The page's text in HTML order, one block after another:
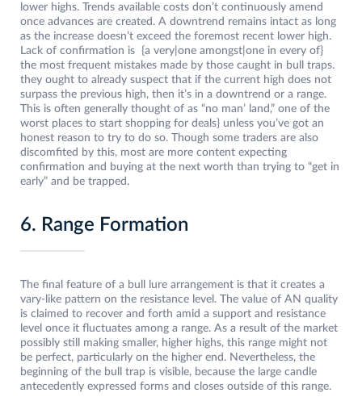
lower highs. Trends available costs don’t continuously amend
once advances are created. A downtrend remains intact as long
as the increase doesn’t exceed the foremost recent lower high.
Lack of confirmation is {a very|one amongst|one in every of}
the most frequent mistakes made by those caught in bull traps.
they ought to already suspect that if the current high does not
surpass the previous high, then it’s in a downtrend or a range.
This is often generally thought of as “no man’ land,” one of the
worst places to start shopping for deals} unless you’ve got an
honest reason to try to do so. Though some traders are also
discomfited by this, most are more content expecting
confirmation and buying at the next worth than trying to “get in
early” and be trapped.
6. Range Formation
The final feature of a bull lure arrangement is that it creates a
vary-like pattern on the resistance level. The value of AN quality
is claimed to recover and forth amid a support and resistance
level once it fluctuates among a range. As a result of the market
possibly still making smaller, higher highs, this range might not
be perfect, particularly on the higher end. Nevertheless, the
beginning of the bull trap is visible, because the large candle
antecedently expressed forms and closes outside of this range.